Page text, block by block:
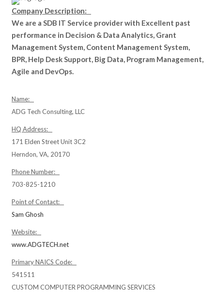
Company Description:
We are a SDB IT Service provider with Excellent past
performance in Decision & Data Analytics, Grant
Management System, Content Management System,
BPR, Help Desk Support, Big Data, Program Management,
Agile and DevOps.
Name:
ADG Tech Consulting, LLC
HQ Address:
171 Elden Street Unit 3C2
Herndon, VA, 20170
Phone Number:
703-825-1210
Point of Contact:
Sam Ghosh
Website:
www.ADGTECH.net
Primary NAICS Code:
541511
CUSTOM COMPUTER PROGRAMMING SERVICES